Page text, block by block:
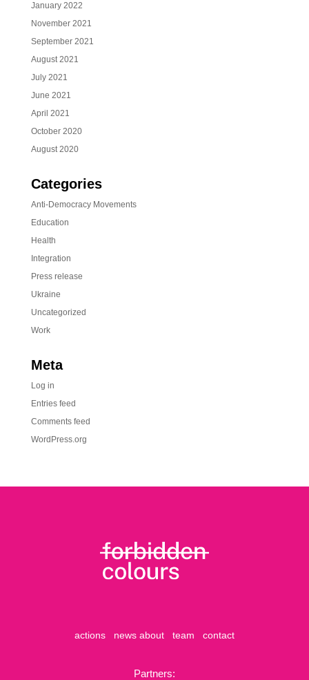
January 2022
November 2021
September 2021
August 2021
July 2021
June 2021
April 2021
October 2020
August 2020
Categories
Anti-Democracy Movements
Education
Health
Integration
Press release
Ukraine
Uncategorized
Work
Meta
Log in
Entries feed
Comments feed
WordPress.org
actions news about team contact
Partners: